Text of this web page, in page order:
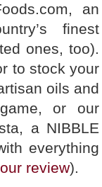
an
finest
ones, too).
to stock your
oils and
or our
a NIBBLE
everything
review).